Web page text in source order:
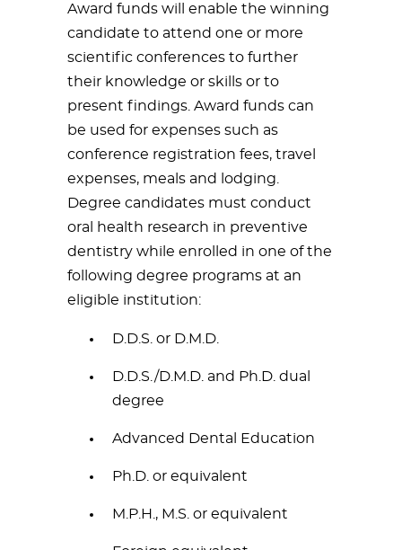
Award funds will enable the winning
candidate to attend one or more
scientific conferences to further
their knowledge or skills or to
present findings. Award funds can
be used for expenses such as
conference registration fees, travel
expenses, meals and lodging.
Degree candidates must conduct
oral health research in preventive
dentistry while enrolled in one of the
following degree programs at an
eligible institution:
D.D.S. or D.M.D.
D.D.S./D.M.D. and Ph.D. dual
degree
Advanced Dental Education
Ph.D. or equivalent
M.P.H., M.S. or equivalent